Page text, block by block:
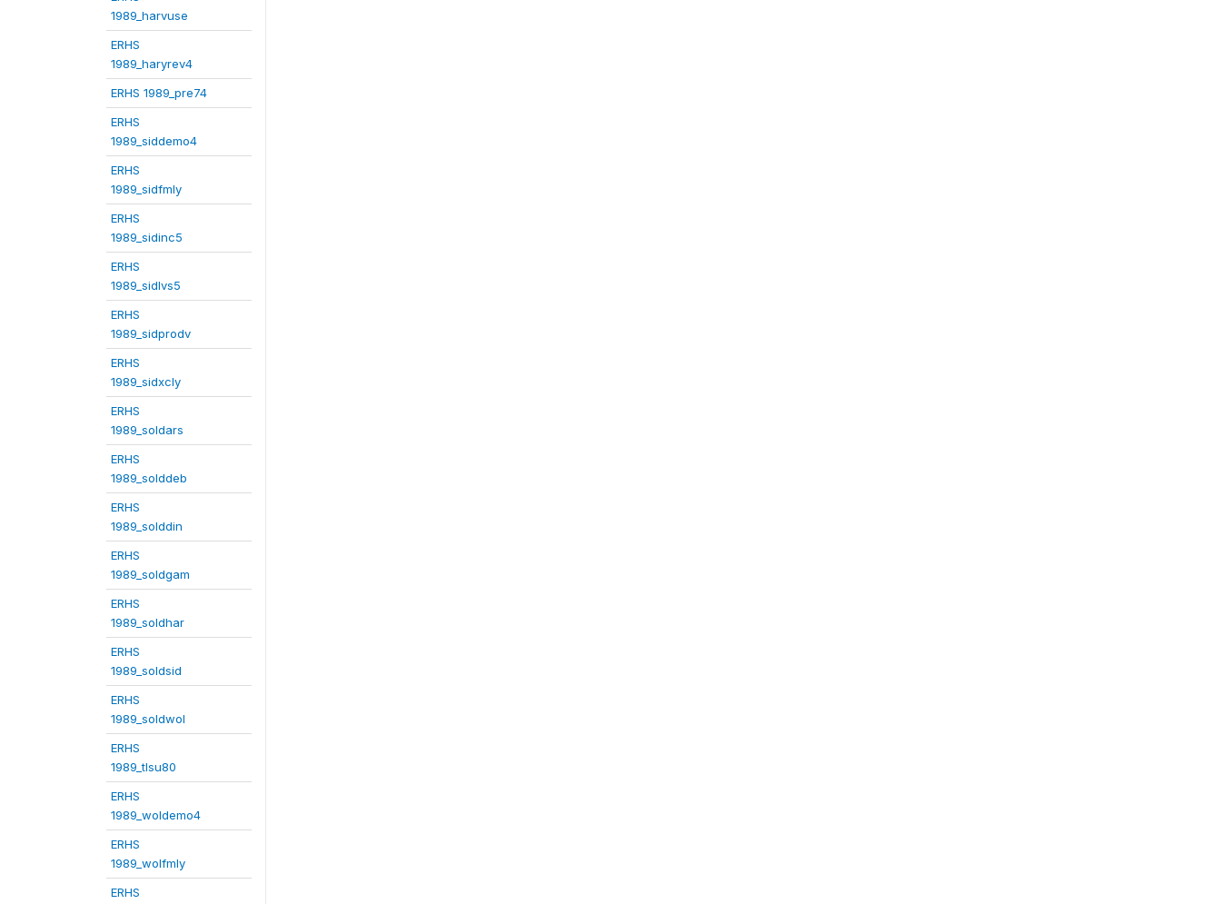
1989_harvuse
ERHS
1989_haryrev4
ERHS 1989_pre74
ERHS
1989_siddemo4
ERHS
1989_sidfmly
ERHS
1989_sidinc5
ERHS
1989_sidlvs5
ERHS
1989_sidprodv
ERHS
1989_sidxcly
ERHS
1989_soldars
ERHS
1989_solddeb
ERHS
1989_solddin
ERHS
1989_soldgam
ERHS
1989_soldhar
ERHS
1989_soldsid
ERHS
1989_soldwol
ERHS
1989_tlsu80
ERHS
1989_woldemo4
ERHS
1989_wolfmly
ERHS